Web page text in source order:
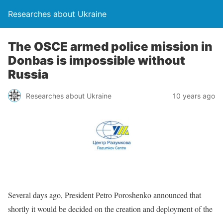
Researches about Ukraine
The OSCE armed police mission in
Donbas is impossible without
Russia
Researches about Ukraine 10 years ago
Several days ago, President Petro Poroshenko announced that
shortly it would be decided on the creation and deployment of the